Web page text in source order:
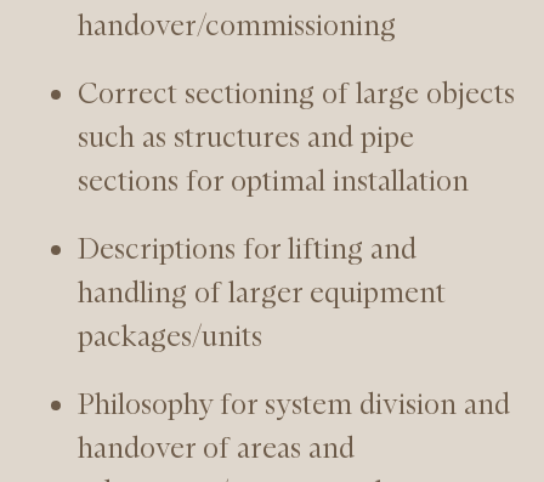
handover/commissioning
Correct sectioning of large objects
such as structures and pipe
sections for optimal installation
Descriptions for lifting and
handling of larger equipment
packages/units
Philosophy for system division and
handover of areas and